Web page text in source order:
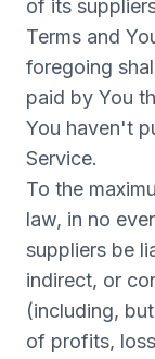
of its
Terms and
foregoing
paid by You
You haven't
Service.
To the
law, in no
suppliers be
indirect, or
(including,
of profits,